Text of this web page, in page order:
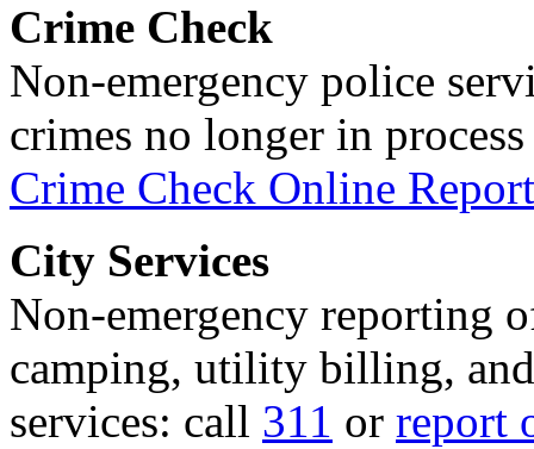
Crime Check
Non-emergency police
crimes no longer in
Crime Check Online
City Services
Non-emergency reporting
camping, utility billing,
services: call 311 or report